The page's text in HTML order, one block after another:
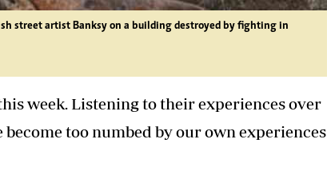
street artist Banksy on a building destroyed by fighting in
week. Listening to their experiences over
too numbed by our own experiences